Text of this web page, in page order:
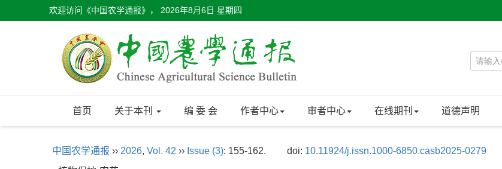
欢迎访问《中国农学通报》， 2026年8月6日 星期四
首页 关于本刊 编 委 会 作者中心 审者中心 在线期刊 道德声明
中国农学通报 ›› 2026, Vol. 42 ›› Issue (3): 155-162. doi: 10.11924/j.issn.1000-6850.casb2025-0279